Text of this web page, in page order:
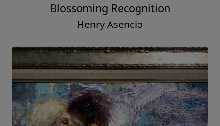
Blossoming Recognition
Henry Asencio